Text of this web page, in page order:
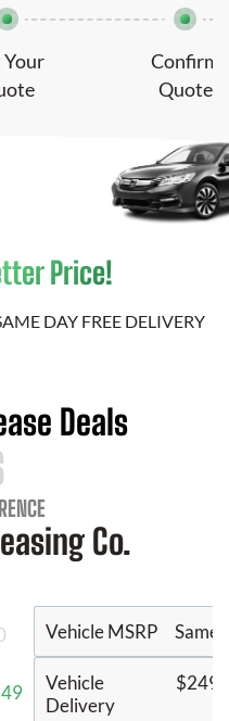
Your
Confirm
Quote
Price!
DAY FREE DELIVERY
Deals
Co.
Vehicle MSRP Same
Vehicle
Delivery
$249